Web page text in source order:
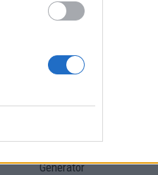
Generator